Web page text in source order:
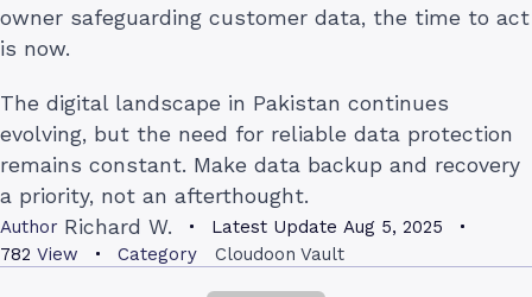
owner safeguarding customer data, the time to act
is now.
The digital landscape in Pakistan continues
evolving, but the need for reliable data protection
remains constant. Make data backup and recovery
a priority, not an afterthought.
Author Richard W. Latest Update Aug 5, 2025
782 View Category Cloudoon Vault